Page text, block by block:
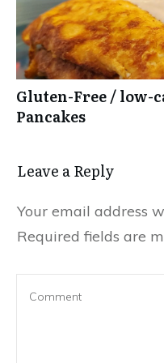
Gluten-Free / low-
Pancakes
Leave a Reply
Your email address
Required fields are